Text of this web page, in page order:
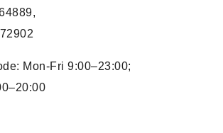
Mon-Fri 9:00–23:00;